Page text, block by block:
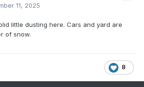
11, 2025
little dusting here. Cars and yard are
of snow.
8